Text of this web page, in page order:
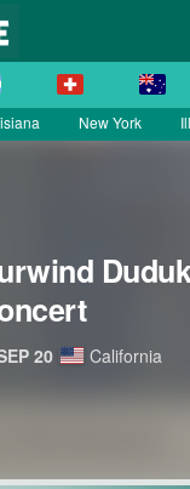
New York
20 California